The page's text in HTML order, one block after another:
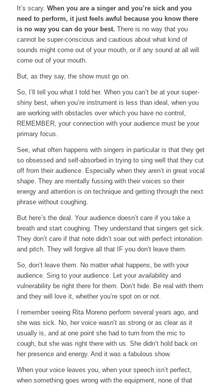
It’s scary. When you are a singer and you’re sick and you
need to perform, it just feels awful because you know there
is no way you can do your best. There is no way that you
cannot be super-conscious and cautious about what kind of
sounds might come out of your mouth, or if any sound at all will
come out of your mouth.
But, as they say, the show must go on.
So, I’ll tell you what I told her. When you can’t be at your super-
shiny best, when you’re instrument is less than ideal, when you
are working with obstacles over which you have no control,
REMEMBER, your connection with your audience must be your
primary focus.
See, what often happens with singers in particular is that they get
so obsessed and self-absorbed in trying to sing well that they cut
off from their audience. Especially when they aren’t in great vocal
shape. They are mentally fussing with their voices so their
energy and attention is on technique and getting through the next
phrase without coughing.
But here’s the deal. Your audience doesn’t care if you take a
breath and start coughing. They understand that singers get sick.
They don’t care if that note didn’t soar out with perfect intonation
and pitch. They will forgive all that IF you don’t leave them.
So, don’t leave them. No matter what happens, be with your
audience. Sing to your audience. Let your availability and
vulnerability be right there for them. Don’t hide. Be real with them
and they will love it, whether you’re spot on or not.
I remember seeing Rita Moreno perform several years ago, and
she was sick. No, her voice wasn’t as strong or as clear as it
usually is, and at one point she had to turn from the mic to
cough, but she was right there with us. She didn’t hold back on
her presence and energy. And it was a fabulous show.
When your voice leaves you, when your speech isn’t perfect,
when something goes wrong with the equipment, none of that